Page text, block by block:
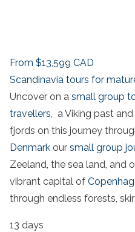
From $13,599 CAD
Scandinavia tours for
Uncover on a small group
travellers, a Viking past
fjords on this journey
Denmark our small group
Zeeland, the sea land, and
vibrant capital of
through endless forests,
13 days